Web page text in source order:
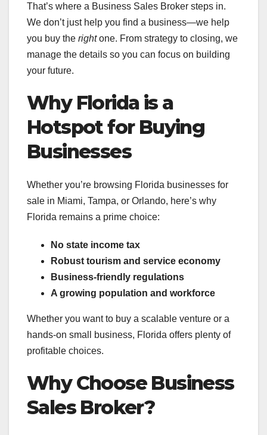
That’s where a Business Sales Broker steps in.
We don’t just help you find a business—we help
you buy the rightone. From strategy to closing, we
manage the details so you can focus on building
your future.
Why Florida is a
Hotspot for Buying
Businesses
Whether you’re browsing Florida businesses for
sale in Miami, Tampa, or Orlando, here’s why
Florida remains a prime choice:
No state income tax
Robust tourism and service economy
Business-friendly regulations
A growing population and workforce
Whether you want to buy a scalable venture or a
hands-on small business, Florida offers plenty of
profitable choices.
Why Choose Business
Sales Broker?